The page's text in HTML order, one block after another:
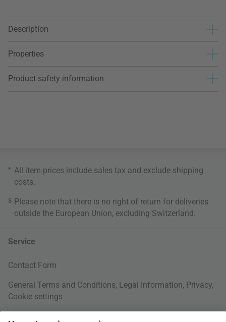
Description
Properties
Product safety information
* All item prices include sales tax and exclude shipping
costs
3 Please note that there is no right of return for deliveries
outside the European Union, excluding Switzerland.
Service
Contact Form
General Terms and Conditions, Legal Information, Privacy,
Cookie settings